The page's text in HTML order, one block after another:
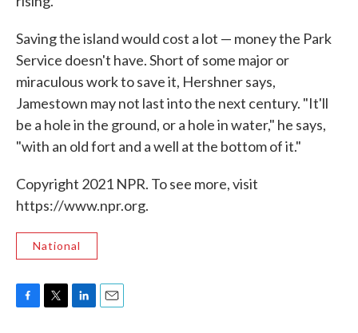
Saving the island would cost a lot — money the Park
Service doesn't have. Short of some major or
miraculous work to save it, Hershner says,
Jamestown may not last into the next century. "It'll
be a hole in the ground, or a hole in water," he says,
"with an old fort and a well at the bottom of it."
Copyright 2021 NPR. To see more, visit
https://www.npr.org.
National